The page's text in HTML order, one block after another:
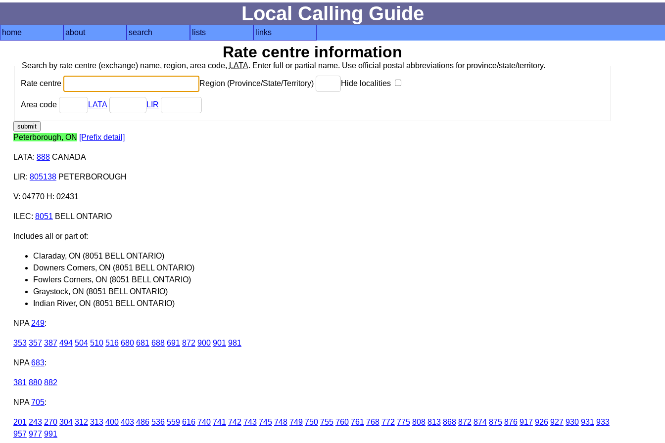
Local Calling Guide
home about search lists links
Rate centre information
Search by rate centre (exchange) name, region, area code, LATA. Enter full or partial name. Use official postal abbreviations for province/state/territory.
Rate centre Region (Province/State/Territory) Hide localities
Area code LATA LIR
Peterborough, ON [Prefix detail]
LATA: 888CANADA
LIR: 805138PETERBOROUGH
V: 04770 H: 02431
ILEC: 8051 BELL ONTARIO
Includes all or part of:
Claraday, ON (8051 BELL ONTARIO)
Downers Corners, ON (8051 BELL ONTARIO)
Fowlers Corners, ON (8051 BELL ONTARIO)
Graystock, ON (8051 BELL ONTARIO)
Indian River, ON (8051 BELL ONTARIO)
NPA 249:
353 357 387 494 504 510 516 680 681 688 691 872 900 901 981
NPA 683:
381 880 882
NPA 705:
201 243 270 304 312 313 400 403 486 536 559 616 740 741 742 743 745 748 749 750 755 760 761 768 772 775 808 813 868 872 874 875 876 917 926 927 930 931 933
957 977 991